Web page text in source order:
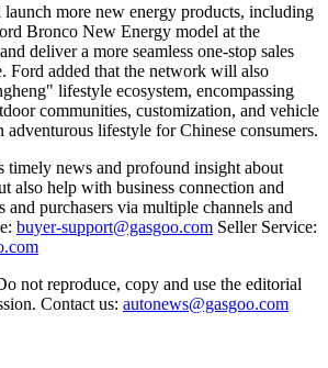
more new energy products, including
Bronco New Energy model at the
deliver a more seamless one-stop sales
Ford added that the network will also
lifestyle ecosystem, encompassing
communities, customization, and vehicle
adventurous lifestyle for Chinese consumers.
timely news and profound insight about
also help with business connection and
and purchasers via multiple channels and
buyer-support@gasgoo.com Seller Service:
not reproduce, copy and use the editorial
Contact us: autonews@gasgoo.com